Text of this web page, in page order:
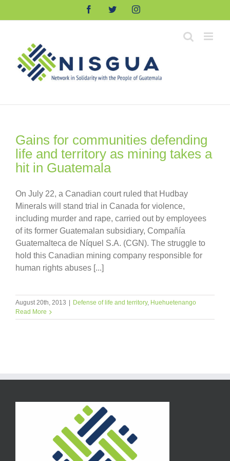
FacebookTwitterInstagram
Gains for communities defending
life and territory as mining takes a
hit in Guatemala
On July 22, a Canadian court ruled that Hudbay
Minerals will stand trial in Canada for violence,
including murder and rape, carried out by employees
of its former Guatemalan subsidiary, Compañía
Guatemalteca de Níquel S.A. (CGN). The struggle to
hold this Canadian mining company responsible for
human rights abuses [...]
August 20th, 2013 Defense of life and territory, Huehuetenango
Read More